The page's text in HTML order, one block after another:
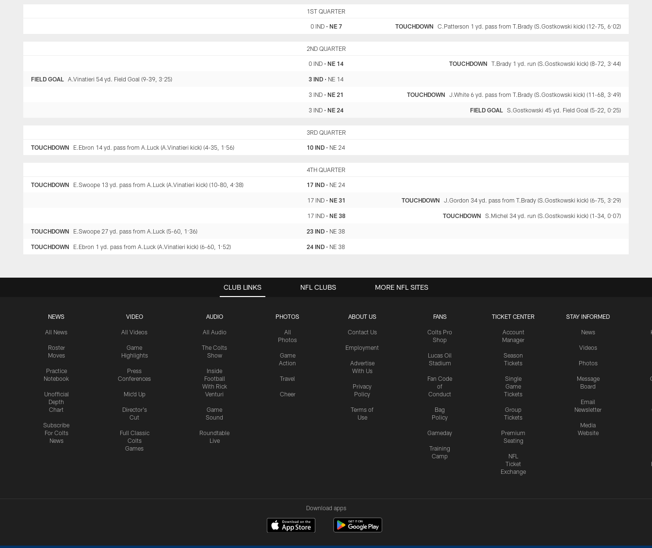
1ST QUARTER
0 IND• NE 7 TOUCHDOWN C.Patterson 1 yd. pass from T.Brady (S.Gostkowski kick) (12-75, 6:02)
2ND QUARTER
0 IND •NE 14 TOUCHDOWN T.Brady 1 yd. run (S.Gostkowski kick) (8-72, 3:44)
3 IND• NE 14
FIELD GOAL A.Vinatieri 54 yd. Field Goal (9-39, 3:25)
3 IND •NE 21 TOUCHDOWN J.White 6 yd. pass from T.Brady (S.Gostkowski kick) (11-68, 3:49)
3 IND •NE 24 FIELD GOAL S.Gostkowski 45 yd. Field Goal (5-22, 0:25)
3RD QUARTER
10 IND • NE 24
TOUCHDOWN E.Ebron 14 yd. pass from A.Luck (A.Vinatieri kick) (4-35, 1:56)
4TH QUARTER
17 IND • NE 24
TOUCHDOWN E.Swoope 13 yd. pass from A.Luck (A.Vinatieri kick) (10-80, 4:38)
17 IND• NE 31 TOUCHDOWN J.Gordon 34 yd. pass from T.Brady (S.Gostkowski kick) (6-75, 3:29)
17 IND• NE 38 TOUCHDOWN S.Michel 34 yd. run (S.Gostkowski kick) (1-34, 0:07)
23 IND • NE 38
TOUCHDOWN E.Swoope 27 yd. pass from A.Luck (5-60, 1:36)
24 IND • NE 38
TOUCHDOWN E.Ebron 1 yd. pass from A.Luck (A.Vinatieri kick) (6-60, 1:52)
CLUB LINKS
NEWS
All News
Roster
Moves
Practice
Notebook
Unofficial
Depth
Chart
Subscribe
For Colts
News
VIDEO
All Videos
Game
Highlights
Press
Conferences
Mic'd Up
Director's
Cut
Full Classic
Colts
Games
AUDIO
All Audio
The Colts
Show
Inside
Football
With Rick
Venturi
Game
Sound
Roundtable
Live
PHOTOS
All
Photos
Game
Action
Travel
Cheer
ABOUT US
Contact Us
Employment
Advertise
With Us
Privacy
Policy
Terms of
Use
FANS
Colts Pro
Shop
Lucas Oil
Stadium
Fan Code
of
Conduct
Bag
Policy
Gameday
Training
Camp
TICKET CENTER
Account
Manager
Season
Tickets
Single
Game
Tickets
Group
Tickets
Premium
Seating
NFL
Ticket
Exchange
STAY INFORMED
News
Videos
Photos
Message
Board
Email
Newsletter
Media
Website
NFL CLUBS MORE NFL SITES
Download apps